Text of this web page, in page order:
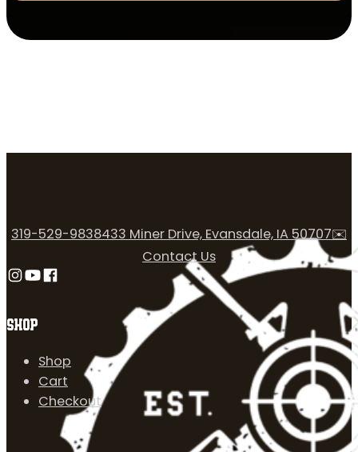
SHOP
Shop
Cart
Checkout
319-529-9838433 Miner Drive, Evansdale, IA 50707✉️
Contact Us
Follow us on Instagram
Follow us on YouTube
Follow us on Facebook